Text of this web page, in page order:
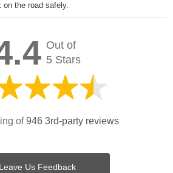
the road safely.
Out of
5 Stars
of946 3rd-party reviews
Leave Us Feedback